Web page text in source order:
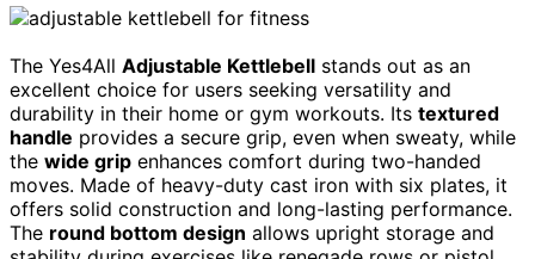
The Yes4All Adjustable Kettlebell stands out as an
excellent choice for users seeking versatility and
durability in their home or gym workouts. Its textured
handle provides a secure grip, even when sweaty, while
the wide grip enhances comfort during two-handed
moves. Made of heavy-duty cast iron with six plates, it
offers solid construction and long-lasting performance.
The round bottom design allows upright storage and